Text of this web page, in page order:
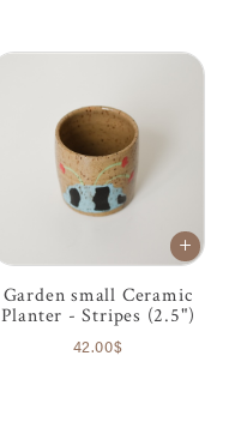
Garden small Ceramic
Planter - Stripes (2.5")
42.00$